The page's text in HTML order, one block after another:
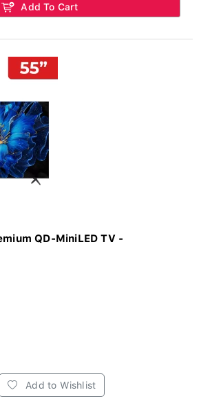
Add To Cart
QD-MiniLED TV -
Add to Wishlist